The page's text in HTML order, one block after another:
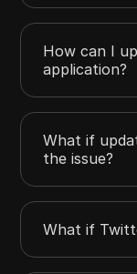
How can I
application?
What if
the issue?
What if